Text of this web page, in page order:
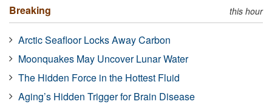
Breaking this hour
Arctic Seafloor Locks Away Carbon
Moonquakes May Uncover Lunar Water
The Hidden Force in the Hottest Fluid
Aging’s Hidden Trigger for Brain Disease